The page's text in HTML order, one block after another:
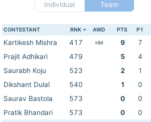
Individual
Team
CONTESTANT RNK AWD PTS P1
Kartikesh Mishra 417 HM 9 7
Prajit Adhikari
479 5 4
Saurabh Koju
523 2 1
Dikshant Dulal
540 1 0
Saurav Bastola
573 0 0
Pratik Bhandari
573 0 0